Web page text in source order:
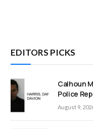
EDITORS PICKS
Calhoun
Police
August 9,